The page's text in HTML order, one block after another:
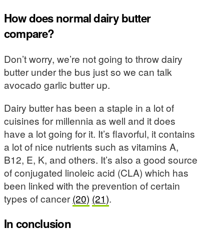
How does normal dairy butter
compare?
Don’t worry, we’re not going to throw dairy
butter under the bus just so we can talk
avocado garlic butter up.
Dairy butter has been a staple in a lot of
cuisines for millennia as well and it does
have a lot going for it. It’s flavorful, it contains
a lot of nice nutrients such as vitamins A,
B12, E, K, and others. It’s also a good source
of conjugated linoleic acid (CLA) which has
been linked with the prevention of certain
types of cancer(20) (21).
In conclusion